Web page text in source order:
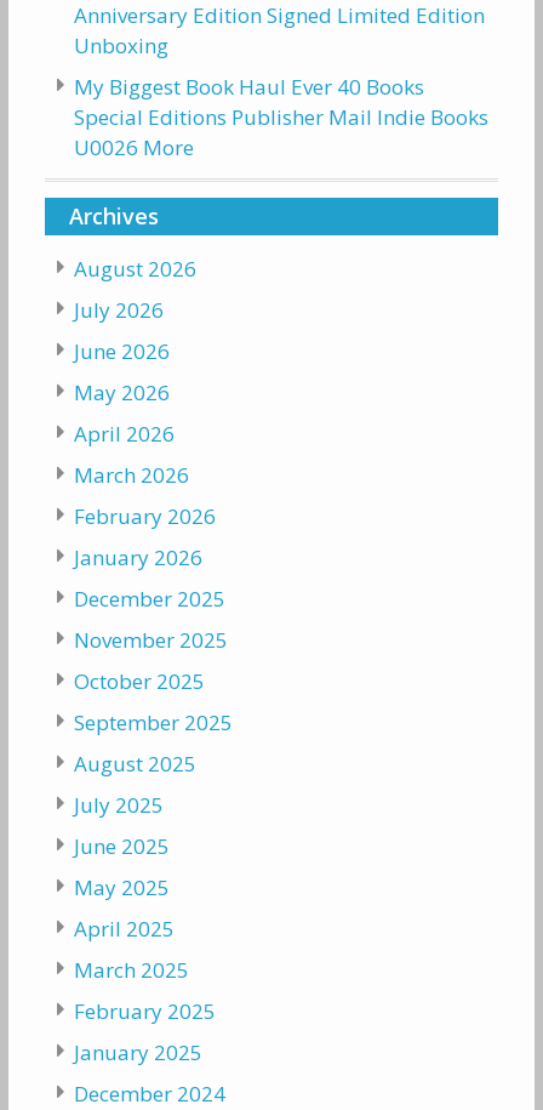
Anniversary Edition Signed Limited Edition
Unboxing
My Biggest Book Haul Ever 40 Books
Special Editions Publisher Mail Indie Books
U0026 More
Archives
August 2026
July 2026
June 2026
May 2026
April 2026
March 2026
February 2026
January 2026
December 2025
November 2025
October 2025
September 2025
August 2025
July 2025
June 2025
May 2025
April 2025
March 2025
February 2025
January 2025
December 2024